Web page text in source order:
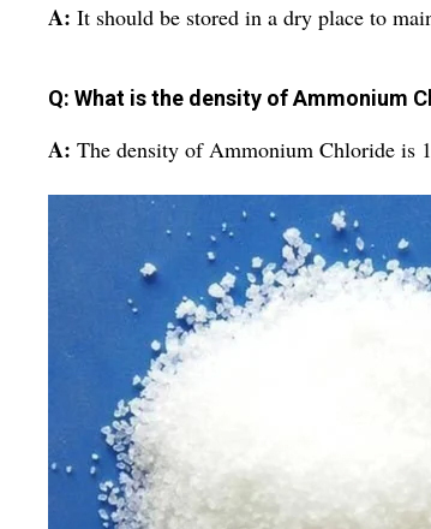
A: It should be stored in a dry place to
Q: What is the density of Ammonium
A: The density of Ammonium Chloride is